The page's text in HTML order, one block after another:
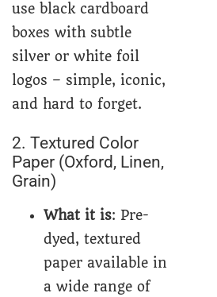
use black cardboard
boxes with subtle
silver or white foil
logos – simple, iconic,
and hard to forget.
2. Textured Color
Paper (Oxford, Linen,
Grain)
What it is: Pre-
dyed, textured
paper available in
a wide range of